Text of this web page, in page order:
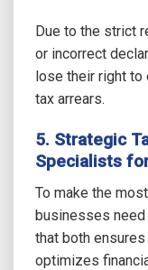
Due to the strict
or incorrect
lose their right
tax arrears.
5. Strategic
Specialists
To make the
businesses
that both
optimizes